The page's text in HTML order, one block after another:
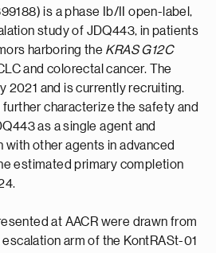
is a phase Ib/II open-label,
study of JDQ443, in patients
harboring the KRAS G12C
and colorectal cancer. The
2021 and is currently recruiting.
further characterize the safety and
as a single agent and
with other agents in advanced
estimated primary completion
at AACR were drawn from
arm of the KontRASt-01